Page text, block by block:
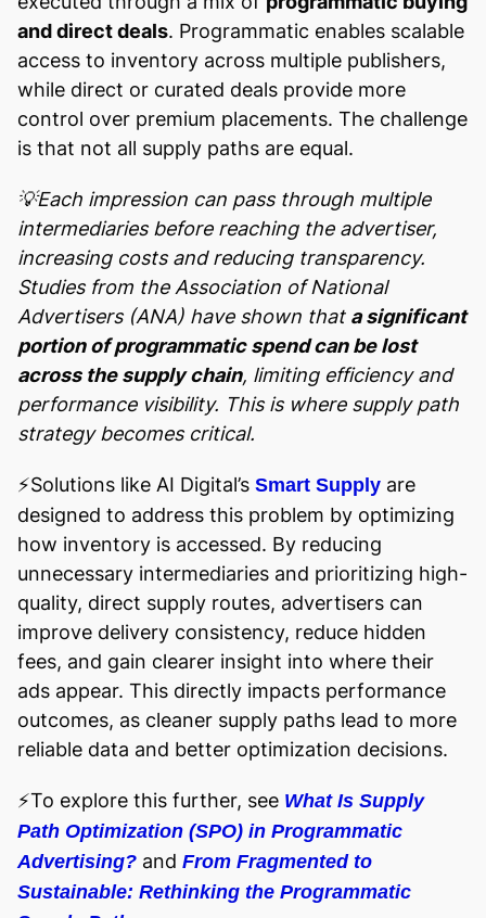
and direct deals. Programmatic enables scalable
access to inventory across multiple publishers,
while direct or curated deals provide more
control over premium placements. The challenge
is that not all supply paths are equal.
💡Each impression can pass through multiple
intermediaries before reaching the advertiser,
increasing costs and reducing transparency.
Studies from the Association of National
Advertisers (ANA) have shown that a significant
portion of programmatic spend can be lost
across the supply chain, limiting efficiency and
performance visibility. This is where supply path
strategy becomes critical.
⚡️Solutions like AI Digital’s Smart Supply are
designed to address this problem by optimizing
how inventory is accessed. By reducing
unnecessary intermediaries and prioritizing high-
quality, direct supply routes, advertisers can
improve delivery consistency, reduce hidden
fees, and gain clearer insight into where their
ads appear. This directly impacts performance
outcomes, as cleaner supply paths lead to more
reliable data and better optimization decisions.
⚡️To explore this further, see What Is Supply
Path Optimization (SPO) in Programmatic
Advertising? and From Fragmented to
Sustainable: Rethinking the Programmatic